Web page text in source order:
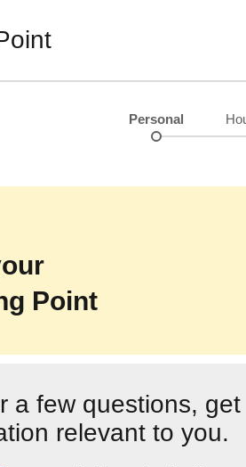
Personal
Point
a few questions, get
relevant to you.